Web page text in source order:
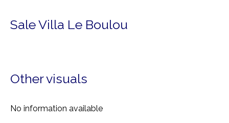
Sale Villa Le Boulou
Other visuals
No information available